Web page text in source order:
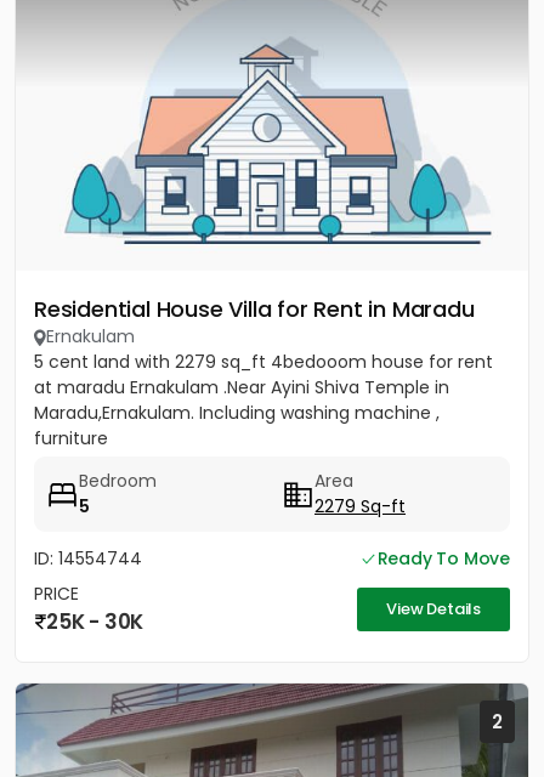
Residential House Villa for Rent in Maradu
Ernakulam
5 cent land with 2279 sq_ft 4bedooom house for rent
at maradu Ernakulam .Near Ayini Shiva Temple in
Maradu,Ernakulam. Including washing machine ,
furniture
Bedroom
5
Area
2279 Sq-ft
ID: 14554744
Ready To Move
PRICE
25K - 30K View Details
2